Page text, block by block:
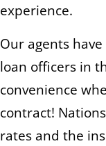
experience.
Our agents
loan officers in
convenience
contract!
rates and the